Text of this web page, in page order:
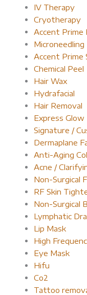
IV Therapy
Cryotherapy
Accent Prime
Microneedling
Accent Prime
Chemical Peel
Hair Wax
Hydrafacial
Hair Removal
Express Glow
Signature /
Dermaplane
Anti-Aging
Acne /
Non-Surgical
RF Skin
Non-Surgical
Lymphatic
Lip Mask
High
Eye Mask
Hifu
Co2
Tattoo